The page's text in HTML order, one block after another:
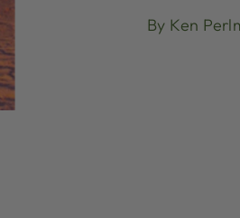
By Ken